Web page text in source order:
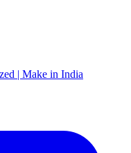
| Make in India